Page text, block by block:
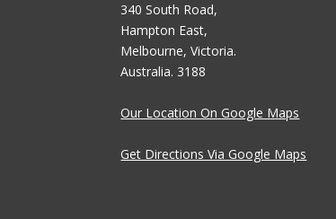
340 South Road,
Hampton East,
Melbourne, Victoria.
Australia. 3188
Our Location On Google Maps
Get Directions Via Google Maps